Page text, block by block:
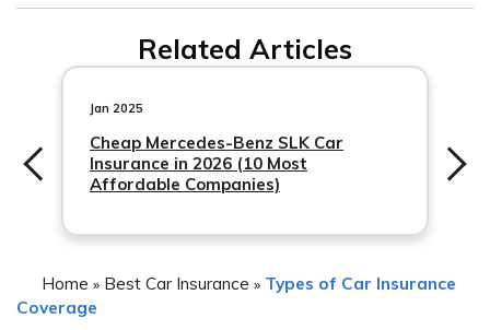
documents or contact Kemper Corporation directly to
determine the extent of coverage in such situations.
Related Articles
Jan 2025
Cheap Mercedes-Benz SLK Car
Insurance in 2026 (10 Most
Affordable Companies)
Home » Best Car Insurance » Types of Car Insurance
Coverage